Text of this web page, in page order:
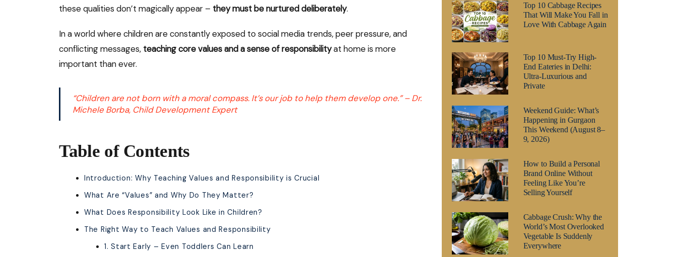
these qualities don’t magically appear – they must be nurtured deliberately.
In a world where children are constantly exposed to social media trends, peer pressure, and
conflicting messages, teaching core values and a sense of responsibilityat home is more
important than ever.
“Children are not born with a moral compass. It’s our job to help them develop one.” –Dr.
Michele Borba, Child Development Expert
Table of Contents
Introduction: Why Teaching Values and Responsibility is Crucial
What Are “Values” and Why Do They Matter?
What Does Responsibility Look Like in Children?
The Right Way to Teach Values and Responsibility
1. Start Early – Even Toddlers Can Learn
Top 10 Cabbage Recipes
That Will Make You Fall in
Love With Cabbage Again
Top 10 Must-Try High-
End Eateries in Delhi:
Ultra-Luxurious and
Private
Weekend Guide: What’s
Happening in Gurgaon
This Weekend (August 8–
9, 2026)
How to Build a Personal
Brand Online Without
Feeling Like You’re
Selling Yourself
Cabbage Crush: Why the
World’s Most Overlooked
Vegetable Is Suddenly
Everywhere